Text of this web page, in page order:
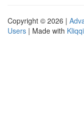
Copyright © 2026 |
Users | Made with